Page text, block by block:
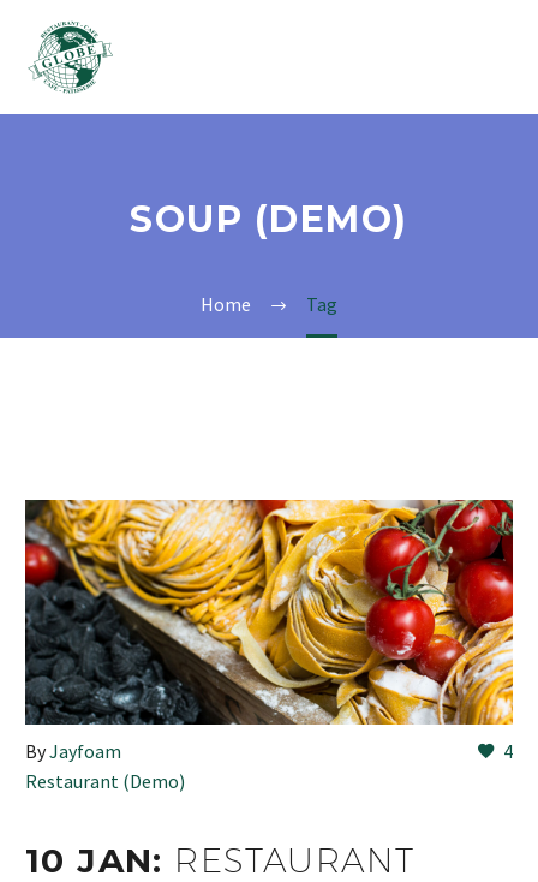
SOUP (DEMO)
Home Tag
4
ByJayfoam
Restaurant (Demo)
10 JAN: RESTAURANT